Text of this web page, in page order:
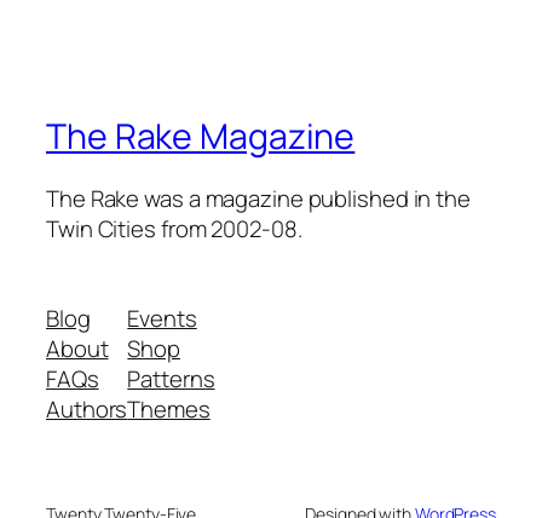
The Rake Magazine
The Rake was a magazine published in the
Twin Cities from 2002-08.
Blog
About
FAQs
Authors
Events
Shop
Patterns
Themes